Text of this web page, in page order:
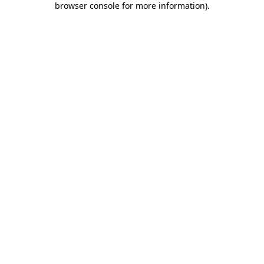
browser console for more information).